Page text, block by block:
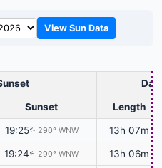
View Sun Data
Sunset Length
19:25↑ 290° WNW 13h 07m
19:24↑ 290° WNW 13h 06m